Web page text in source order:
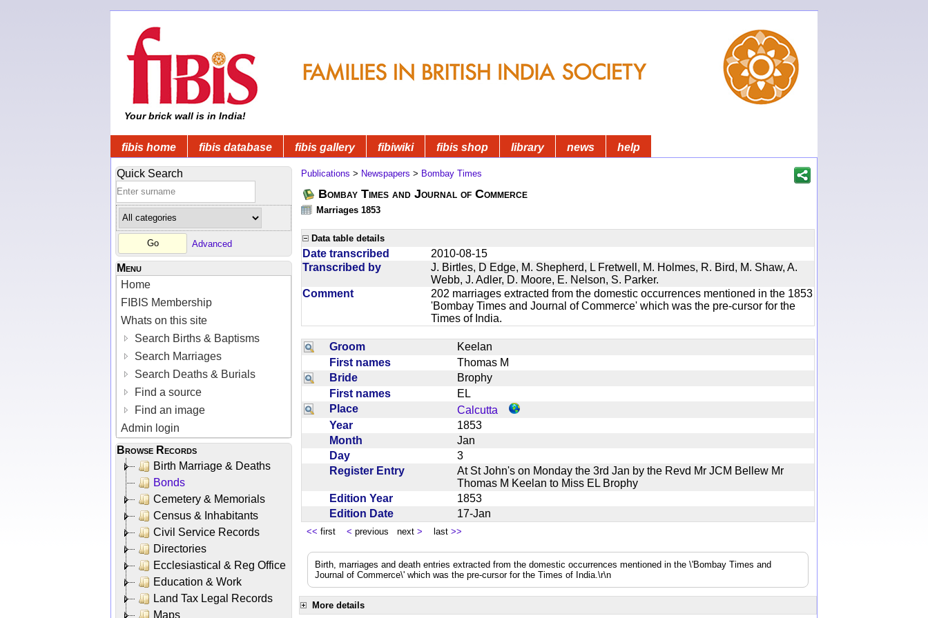
Your brick wall is in India!
fibis home fibis database fibis gallery fibiwiki fibis shop library news help
Quick Search
Advanced
Menu
Home
FIBIS Membership
Whats on this site
Search Births & Baptisms
Search Marriages
Search Deaths & Burials
Find a source
Find an image
Admin login
Browse Records
Birth Marriage & Deaths
Bonds
Cemetery & Memorials
Census & Inhabitants
Civil Service Records
Directories
Ecclesiastical & Reg Office
Education & Work
Land Tax Legal Records
Maps
Publications > Newspapers > Bombay Times
Bombay Times and Journal of Commerce
Marriages 1853
Data table details
Date transcribed
2010-08-15
Transcribed by
J. Birtles, D Edge, M. Shepherd, L Fretwell, M. Holmes, R. Bird, M. Shaw, A.
Webb, J. Adler, D. Moore, E. Nelson, S. Parker.
Comment
202 marriages extracted from the domestic occurrences mentioned in the 1853
'Bombay Times and Journal of Commerce' which was the pre-cursor for the
Times of India.
Groom
Keelan
First names
Thomas M
Bride
Brophy
First names
EL
Place
Calcutta
Year
1853
Month
Jan
Day
3
Register Entry
At St John's on Monday the 3rd Jan by the Revd Mr JCM Bellew Mr
Thomas M Keelan to Miss EL Brophy
Edition Year
1853
Edition Date
17-Jan
<< first < previous next > last >>
Birth, marriages and death entries extracted from the domestic occurrences mentioned in the \'Bombay Times and
Journal of Commerce\' which was the pre-cursor for the Times of India.\r\n
More details